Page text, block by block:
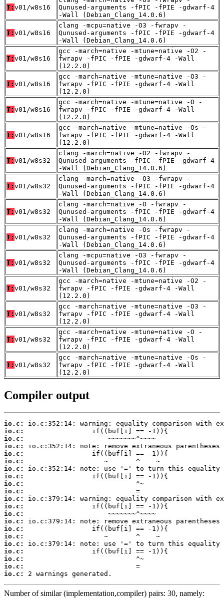
T: v01/w8s16
Qunused-arguments -fPIC -fPIE -gdwarf-4
-Wall (Debian_Clang_14.0.6)
T: v01/w8s16
clang -mcpu=native -O3 -fwrapv -
Qunused-arguments -fPIC -fPIE -gdwarf-4
-Wall (Debian_Clang_14.0.6)
T: v01/w8s16
gcc -march=native -mtune=native -O2 -
fwrapv -fPIC -fPIE -gdwarf-4 -Wall
(12.2.0)
T: v01/w8s16
gcc -march=native -mtune=native -O3 -
fwrapv -fPIC -fPIE -gdwarf-4 -Wall
(12.2.0)
T: v01/w8s16
gcc -march=native -mtune=native -O -
fwrapv -fPIC -fPIE -gdwarf-4 -Wall
(12.2.0)
T: v01/w8s16
gcc -march=native -mtune=native -Os -
fwrapv -fPIC -fPIE -gdwarf-4 -Wall
(12.2.0)
T: v01/w8s32
clang -march=native -O2 -fwrapv -
Qunused-arguments -fPIC -fPIE -gdwarf-4
-Wall (Debian_Clang_14.0.6)
T: v01/w8s32
clang -march=native -O3 -fwrapv -
Qunused-arguments -fPIC -fPIE -gdwarf-4
-Wall (Debian_Clang_14.0.6)
T: v01/w8s32
clang -march=native -O -fwrapv -
Qunused-arguments -fPIC -fPIE -gdwarf-4
-Wall (Debian_Clang_14.0.6)
T: v01/w8s32
clang -march=native -Os -fwrapv -
Qunused-arguments -fPIC -fPIE -gdwarf-4
-Wall (Debian_Clang_14.0.6)
T: v01/w8s32
clang -mcpu=native -O3 -fwrapv -
Qunused-arguments -fPIC -fPIE -gdwarf-4
-Wall (Debian_Clang_14.0.6)
T: v01/w8s32
gcc -march=native -mtune=native -O2 -
fwrapv -fPIC -fPIE -gdwarf-4 -Wall
(12.2.0)
T: v01/w8s32
gcc -march=native -mtune=native -O3 -
fwrapv -fPIC -fPIE -gdwarf-4 -Wall
(12.2.0)
T: v01/w8s32
gcc -march=native -mtune=native -O -
fwrapv -fPIC -fPIE -gdwarf-4 -Wall
(12.2.0)
T: v01/w8s32
gcc -march=native -mtune=native -Os -
fwrapv -fPIC -fPIE -gdwarf-4 -Wall
(12.2.0)
Compiler output
io.c:
io.c:
io.c:
io.c:
io.c:
io.c:
io.c:
io.c:
io.c:
io.c:
io.c:
io.c:
io.c:
io.c:
io.c:
io.c:
io.c:
io.c:
io.c:
io.c:
io.c:
2 warnings generated.
Number of similar (implementation,compiler) pairs: 30, namely: